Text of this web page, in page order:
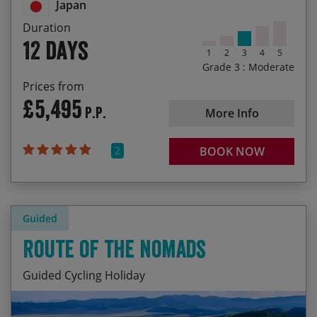
Japan
Duration
12 days
Prices from
£5,495 P.P.
2
1 2 3 4 5
Grade 3 : Moderate
More Info
BOOK NOW
Guided
Route of the Nomads
Guided Cycling Holiday